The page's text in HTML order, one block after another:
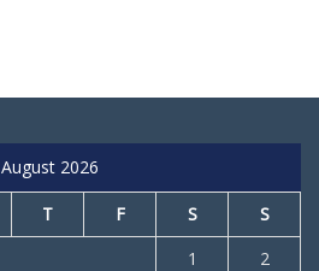
August 2026
T F S S
1
2